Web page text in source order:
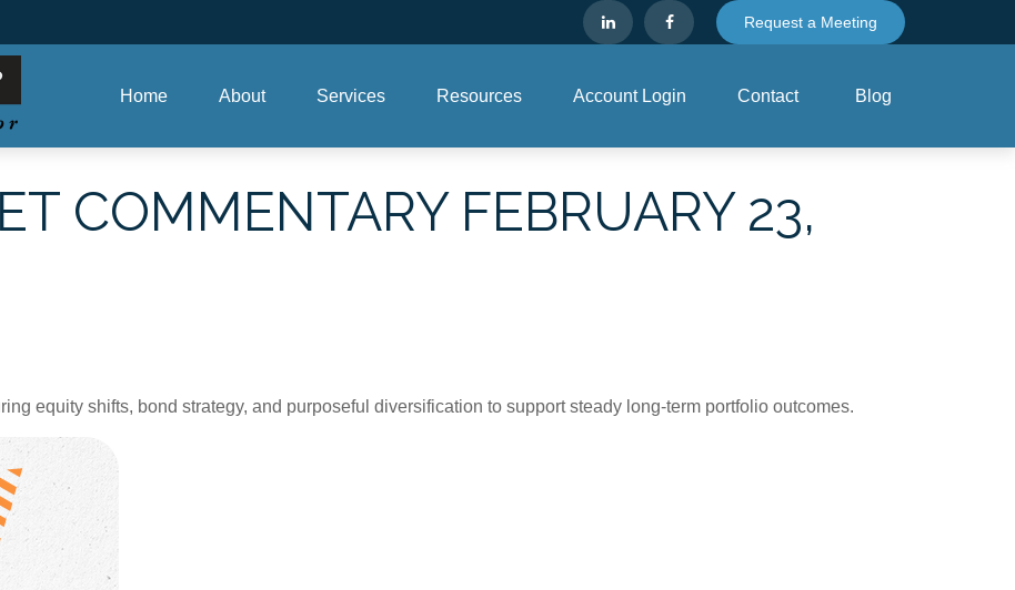
Request a Meeting
Home About Services Resources Account Login Contact Blog
COMMENTARY FEBRUARY 23,
equity shifts, bond strategy, and purposeful diversification to support steady long‑term portfolio outcomes.